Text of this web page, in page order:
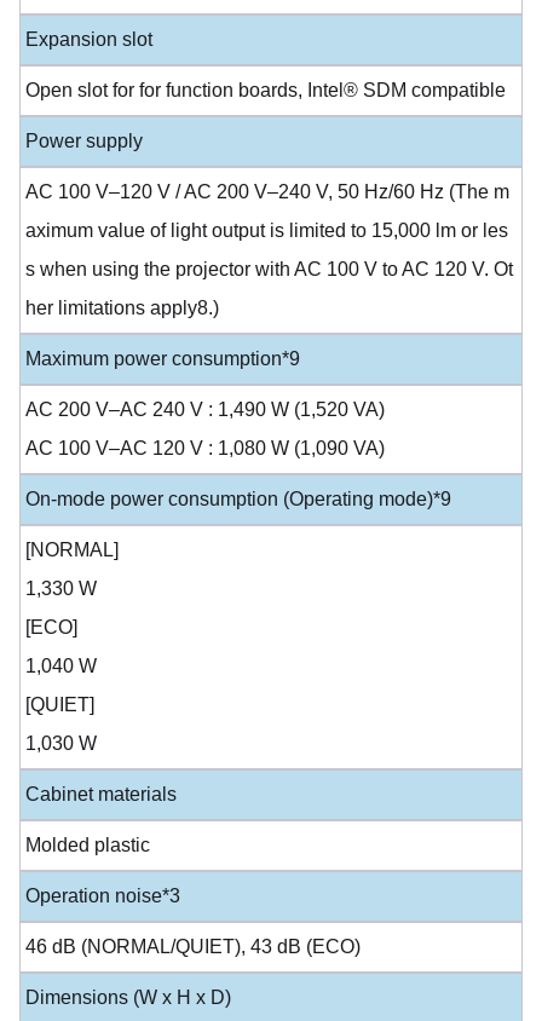
Expansion slot
Open slot for for function boards, Intel® SDM compatible
Power supply
AC 100 V–120 V / AC 200 V–240 V, 50 Hz/60 Hz (The m
aximum value of light output is limited to 15,000 lm or les
s when using the projector with AC 100 V to AC 120 V. Ot
her limitations apply8.)
Maximum power consumption*9
AC 200 V–AC 240 V : 1,490 W (1,520 VA)
AC 100 V–AC 120 V : 1,080 W (1,090 VA)
On-mode power consumption (Operating mode)*9
[NORMAL]
1,330 W
[ECO]
1,040 W
[QUIET]
1,030 W
Cabinet materials
Molded plastic
Operation noise*3
46 dB (NORMAL/QUIET), 43 dB (ECO)
Dimensions (W x H x D)